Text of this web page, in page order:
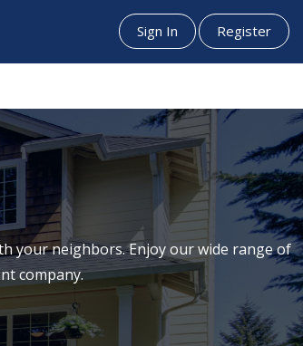
Sign In Register
your neighbors. Enjoy our wide range of
company.